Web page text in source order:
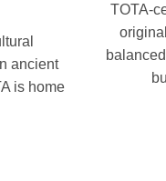
ancient
is home
TOTA-